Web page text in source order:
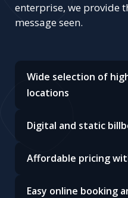
enterprise, we provide
message seen.
Wide selection of
locations
Digital and static
Affordable pricing
Easy online booking